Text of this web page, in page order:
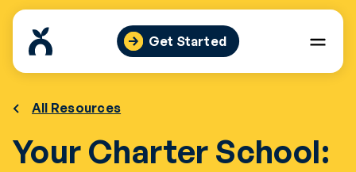
Skip
content
Get Started
All Resources
Your Charter School: